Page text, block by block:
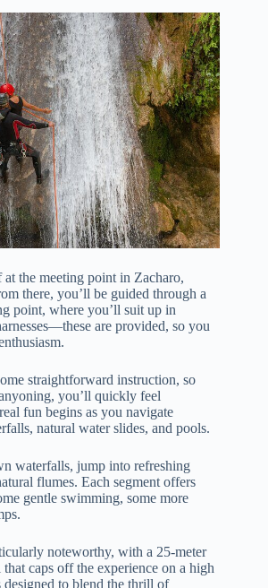
the meeting point in Zacharo,
there, you’ll be guided through a
point, where you’ll suit up in
are provided, so you
straightforward instruction, so
you’ll quickly feel
fun begins as you navigate
natural water slides, and pools.
waterfalls, jump into refreshing
flumes. Each segment offers
gentle swimming, some more
noteworthy, with a 25-meter
caps off the experience on a high
designed to blend the thrill of